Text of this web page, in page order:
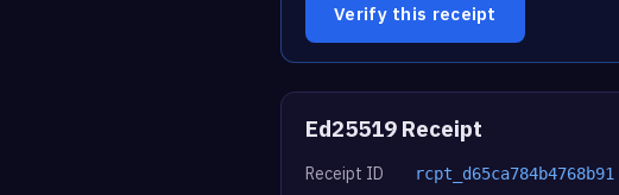
Verify this receipt
Ed25519 Receipt
Receipt ID rcpt_d65ca784b4768b91